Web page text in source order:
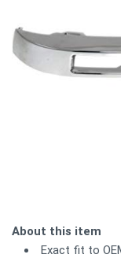
About this item
Exact fit to